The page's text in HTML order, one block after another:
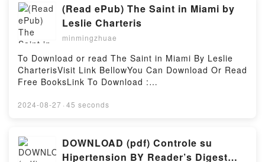
Tradition: Architecture and Carpentry of the Dong
Minority of.Reading Vanishing Tradition: Architecture
and Carpentry of the Dong Minority ofDownload
Vanishing Tradition: Architecture and Carpentry of
the Dong Minority ofPDF/Epub Vanishing Tradition:
Architecture and Carpentry of the Dong Minority
ofNow You ready to Read Or Download Vanishing
Minority ofPowered by Firstory Hosting
(Read ePub) The Saint in Miami by
Leslie Charteris
minmingzhuae
To Download or read The Saint in Miami By Leslie
CharterisVisit Link BellowYou Can Download Or Read
Free BooksLink To Download :
book=9997508068Available versions: EPUB, PDF,
MiamiPDF/EBooks The Saint in MiamiReading The
Saint in MiamiDownload The Saint in MiamiPDF/Epub
2024-08-27 · 45 seconds
DOWNLOAD (pdf) Controle su
Hipertension BY Reader’s Digest